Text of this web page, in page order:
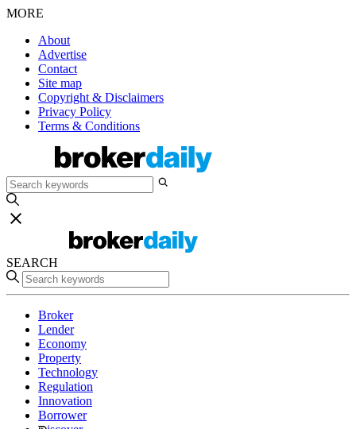
MORE
About
Advertise
Contact
Site map
Copyright & Disclaimers
Privacy Policy
Terms & Conditions
SEARCH
Broker
Lender
Economy
Property
Technology
Regulation
Innovation
Borrower